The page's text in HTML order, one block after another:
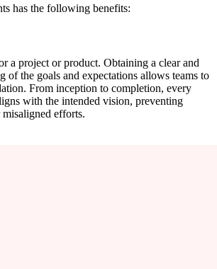
has the following benefits:
a project or product. Obtaining a clear and
of the goals and expectations allows teams to
From inception to completion, every
with the intended vision, preventing
efforts.